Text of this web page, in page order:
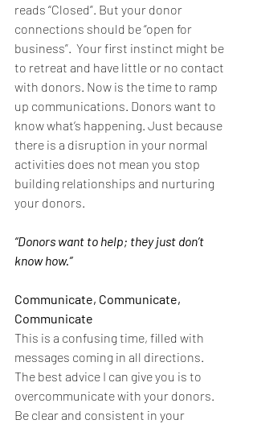
reads “Closed”. But your donor
connections should be “open for
business”.  Your first instinct might be
to retreat and have little or no contact
with donors. Now is the time to ramp
up communications. Donors want to
know what’s happening. Just because
there is a disruption in your normal
activities does not mean you stop
building relationships and nurturing
your donors.
“Donors want to help; they just don’t
know how.”
Communicate, Communicate,
Communicate
This is a confusing time, filled with
messages coming in all directions.
The best advice I can give you is to
overcommunicate with your donors.
Be clear and consistent in your